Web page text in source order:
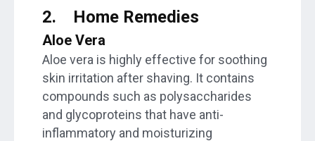
2. Home Remedies
Aloe Vera
Aloe vera is highly effective for soothing
skin irritation after shaving. It contains
compounds such as polysaccharides
and glycoproteins that have anti-
inflammatory and moisturizing